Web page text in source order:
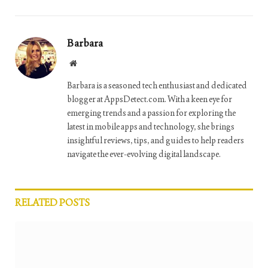
Barbara
Website
Barbara is a seasoned tech enthusiast and dedicated
blogger at AppsDetect.com. With a keen eye for
emerging trends and a passion for exploring the
latest in mobile apps and technology, she brings
insightful reviews, tips, and guides to help readers
navigate the ever-evolving digital landscape.
RELATEDPOSTS